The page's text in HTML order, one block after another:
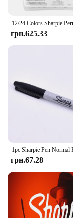
грн.625.33
грн.67.28